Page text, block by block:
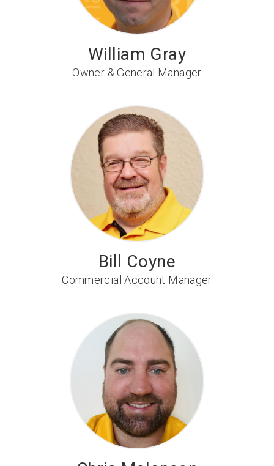
William Gray
Owner & General Manager
Bill Coyne
Commercial Account Manager